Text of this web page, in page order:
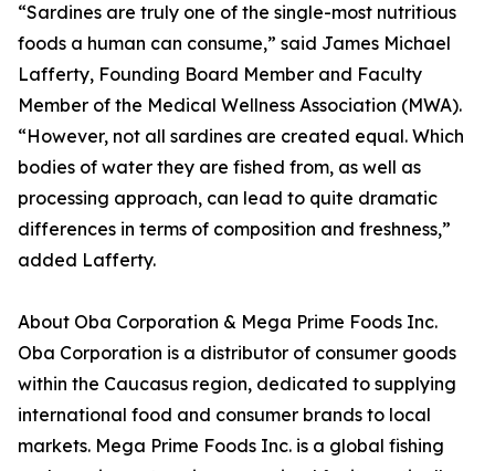
“Sardines are truly one of the single-most nutritious
foods a human can consume,” said James Michael
Lafferty, Founding Board Member and Faculty
Member of the Medical Wellness Association (MWA).
“However, not all sardines are created equal. Which
bodies of water they are fished from, as well as
processing approach, can lead to quite dramatic
differences in terms of composition and freshness,”
added Lafferty.
About Oba Corporation & Mega Prime Foods Inc.
Oba Corporation is a distributor of consumer goods
within the Caucasus region, dedicated to supplying
international food and consumer brands to local
markets. Mega Prime Foods Inc. is a global fishing